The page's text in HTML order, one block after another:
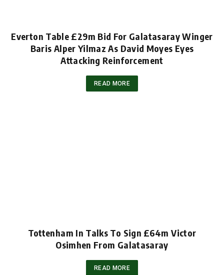
Everton Table £29m Bid For Galatasaray Winger
Baris Alper Yilmaz As David Moyes Eyes
Attacking Reinforcement
READ MORE
Tottenham In Talks To Sign £64m Victor
Osimhen From Galatasaray
READ MORE